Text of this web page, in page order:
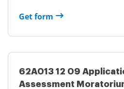
Get form
62A013 12 09
Assessment